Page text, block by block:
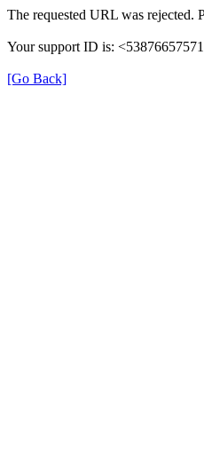
The requested URL was rejected.
Your support ID is:
[Go Back]